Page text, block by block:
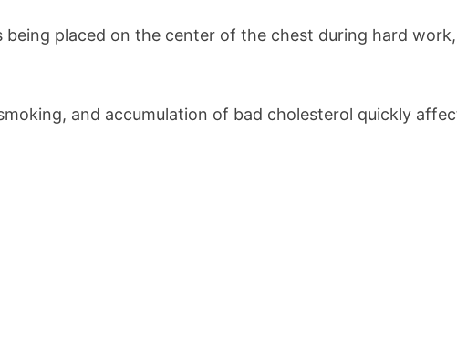
being placed on the center of the chest during hard
and accumulation of bad cholesterol quickly